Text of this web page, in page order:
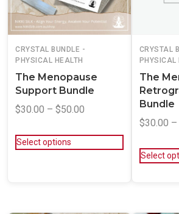
CRYSTAL BUNDLE -
PHYSICAL HEALTH
The Menopause
Support Bundle
$30.00 – $50.00
Select options
CRYSTAL
PHYSICAL
The
Bundle
$30.00 –
Select